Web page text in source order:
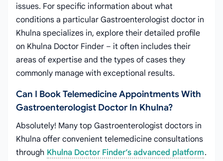
issues. For specific information about what
conditions a particular Gastroenterologist doctor in
Khulna specializes in, explore their detailed profile
on Khulna Doctor Finder – it often includes their
areas of expertise and the types of cases they
commonly manage with exceptional results.
Can I Book Telemedicine Appointments With
Gastroenterologist Doctor In Khulna?
Absolutely! Many top Gastroenterologist doctors in
Khulna offer convenient telemedicine consultations
through Khulna Doctor Finder’s advanced platform.